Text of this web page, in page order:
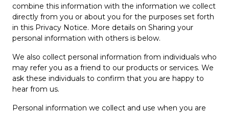
combine this information with the information we collect
directly from you or about you for the purposes set forth
in this Privacy Notice. More details on Sharing your
personal information with others is below.
We also collect personal information from individuals who
may refer you as a friend to our products or services. We
ask these individuals to confirm that you are happy to
hear from us.
Personal information we collect and use when you are